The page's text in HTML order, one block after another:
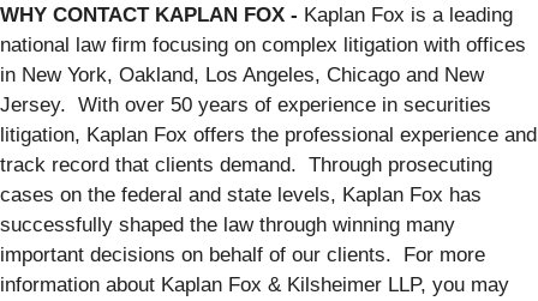
WHY CONTACT KAPLAN FOX - Kaplan Fox is a leading
national law firm focusing on complex litigation with offices
in New York, Oakland, Los Angeles, Chicago and New
Jersey. With over 50 years of experience in securities
litigation, Kaplan Fox offers the professional experience and
track record that clients demand. Through prosecuting
cases on the federal and state levels, Kaplan Fox has
successfully shaped the law through winning many
important decisions on behalf of our clients. For more
information about Kaplan Fox & Kilsheimer LLP, you may